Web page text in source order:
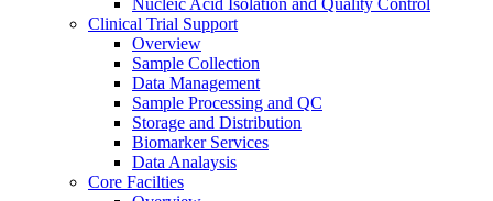
Nucleic Acid Isolation and Quality Control
Clinical Trial Support
Overview
Sample Collection
Data Management
Sample Processing and QC
Storage and Distribution
Biomarker Services
Data Analaysis
Core Facilties